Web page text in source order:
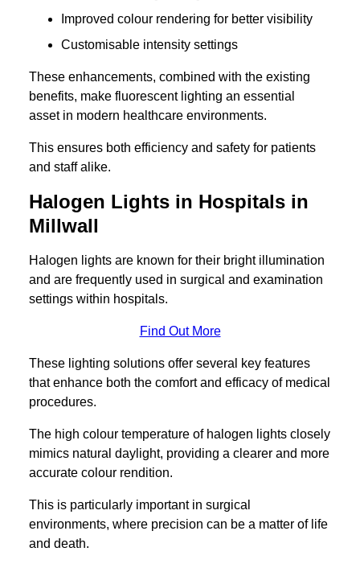
Improved colour rendering for better visibility
Customisable intensity settings
These enhancements, combined with the existing
benefits, make fluorescent lighting an essential
asset in modern healthcare environments.
This ensures both efficiency and safety for patients
and staff alike.
Halogen Lights in Hospitals in
Millwall
Halogen lights are known for their bright illumination
and are frequently used in surgical and examination
settings within hospitals.
Find Out More
These lighting solutions offer several key features
that enhance both the comfort and efficacy of medical
procedures.
The high colour temperature of halogen lights closely
mimics natural daylight, providing a clearer and more
accurate colour rendition.
This is particularly important in surgical
environments, where precision can be a matter of life
and death.